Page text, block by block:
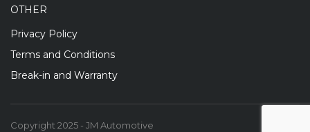
OTHER
Privacy Policy
Terms and Conditions
Break-in and Warranty
Copyright 2025 - JM Automotive